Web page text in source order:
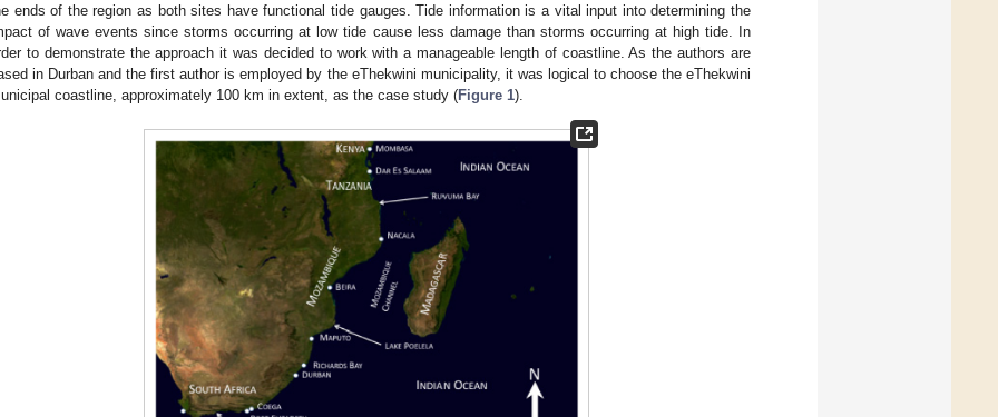
ends of the region as both sites have functional tide gauges. Tide information is a vital input into determining the
of wave events since storms occurring at low tide cause less damage than storms occurring at high tide. In
to demonstrate the approach it was decided to work with a manageable length of coastline. As the authors are
in Durban and the first author is employed by the eThekwini municipality, it was logical to choose the eThekwini
coastline, approximately 100 km in extent, as the case study (Figure 1).